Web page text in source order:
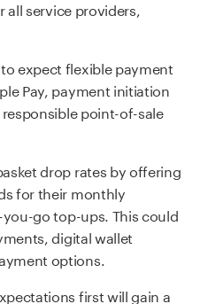
service providers,
expect flexible payment
Pay, payment initiation
responsible point-of-sale
drop rates by offering
for their monthly
go top-ups. This could
digital wallet
options.
first will gain a